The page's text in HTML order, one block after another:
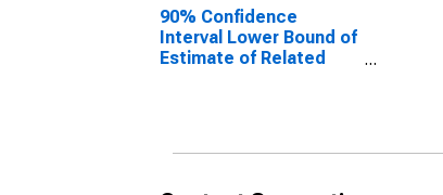
90% Confidence
Interval Lower Bound of
Estimate of Related